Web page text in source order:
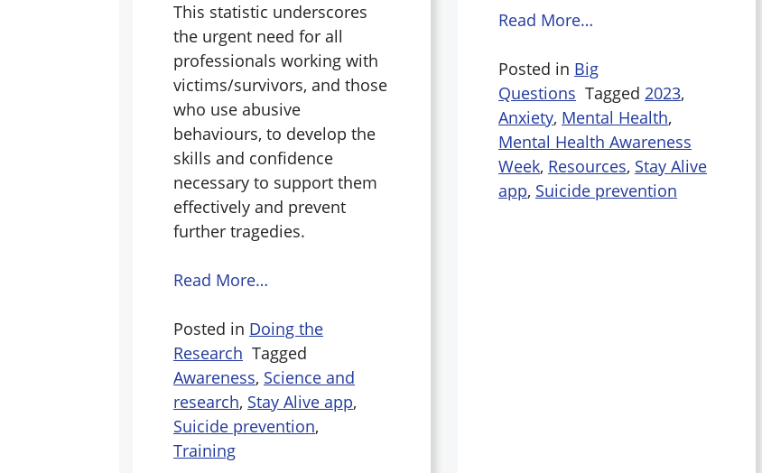
This statistic underscores
the urgent need for all
professionals working with
victims/survivors, and those
who use abusive
behaviours, to develop the
skills and confidence
necessary to support them
effectively and prevent
further tragedies.
Read More…
Posted in Doing the
Research Tagged
Awareness, Science and
research, Stay Alive app,
Suicide prevention,
Training
Read More…
Posted in Big
Questions Tagged 2023,
Anxiety, Mental Health,
Mental Health Awareness
Week, Resources, Stay Alive
app, Suicide prevention